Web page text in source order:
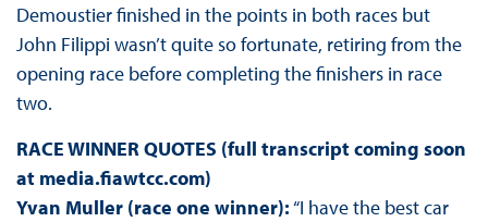
Demoustier finished in the points in both races but
John Filippi wasn’t quite so fortunate, retiring from the
opening race before completing the finishers in race
two.
RACE WINNER QUOTES (full transcript coming soon
at media.fiawtcc.com)
Yvan Muller (race one winner):“I have the best car